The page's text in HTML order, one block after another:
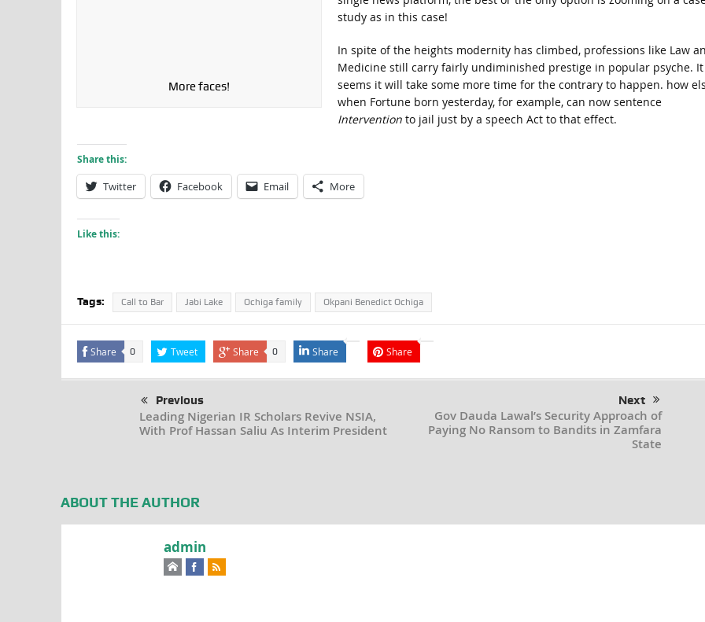
More faces!
study as in this case!
In spite of the heights modernity has climbed, professions like Law
Medicine still carry fairly undiminished prestige in popular psyche. It
seems it will take some more time for the contrary to happen. how
when Fortune born yesterday, for example, can now sentence
Interventionto jail just by a speech Act to that effect.
Share this:
Twitter Facebook Email More
Like this:
Tags: Call to Bar Jabi Lake Ochiga family Okpani Benedict Ochiga
Share 0 Tweet Share 0 Share Share
Previous
Leading Nigerian IR Scholars Revive NSIA,
With Prof Hassan Saliu As Interim President
Next
Gov Dauda Lawal’s Security Approach of
Paying No Ransom to Bandits in Zamfara
State
ABOUT THE AUTHOR
admin